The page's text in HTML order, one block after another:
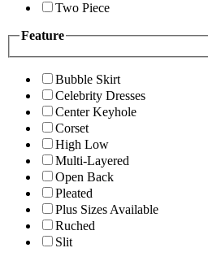
Two Piece
Feature
Bubble Skirt
Celebrity Dresses
Center Keyhole
Corset
High Low
Multi-Layered
Open Back
Pleated
Plus Sizes Available
Ruched
Slit